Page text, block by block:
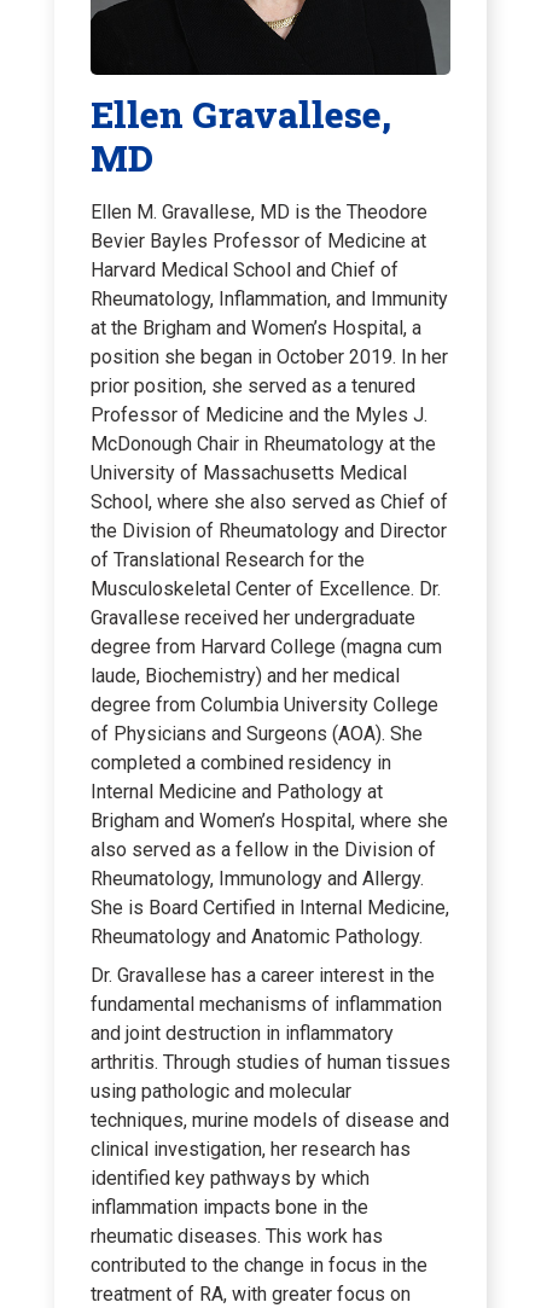
Ellen Gravallese,
MD
Ellen M. Gravallese, MD is the Theodore
Bevier Bayles Professor of Medicine at
Harvard Medical School and Chief of
Rheumatology, Inflammation, and Immunity
at the Brigham and Women’s Hospital, a
position she began in October 2019. In her
prior position, she served as a tenured
Professor of Medicine and the Myles J.
McDonough Chair in Rheumatology at the
University of Massachusetts Medical
School, where she also served as Chief of
the Division of Rheumatology and Director
of Translational Research for the
Musculoskeletal Center of Excellence. Dr.
Gravallese received her undergraduate
degree from Harvard College (magna cum
laude, Biochemistry) and her medical
degree from Columbia University College
of Physicians and Surgeons (AOA). She
completed a combined residency in
Internal Medicine and Pathology at
Brigham and Women’s Hospital, where she
also served as a fellow in the Division of
Rheumatology, Immunology and Allergy.
She is Board Certified in Internal Medicine,
Rheumatology and Anatomic Pathology.
Dr. Gravallese has a career interest in the
fundamental mechanisms of inflammation
and joint destruction in inflammatory
arthritis. Through studies of human tissues
using pathologic and molecular
techniques, murine models of disease and
clinical investigation, her research has
identified key pathways by which
inflammation impacts bone in the
rheumatic diseases. This work has
contributed to the change in focus in the
treatment of RA, with greater focus on